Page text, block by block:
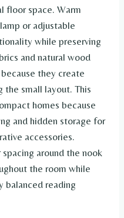
floor space. Warm
or adjustable
while preserving
and natural wood
they create
small layout. This
homes because
and hidden storage for
accessories.
around the nook
the room while
balanced reading